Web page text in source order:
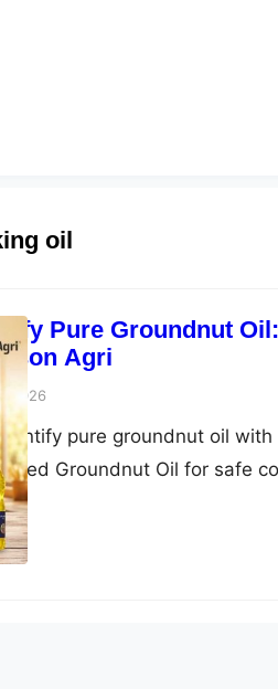
oil
Pure Groundnut
Agri
2026
pure groundnut oil
Groundnut Oil for safe